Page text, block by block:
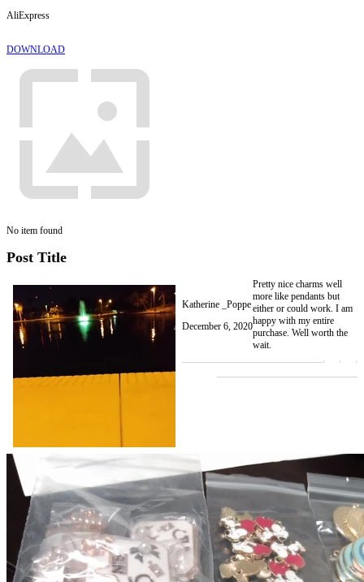
AliExpress
DOWNLOAD
No item found
Post Title
Katherine _Poppe
December 6, 2020
Pretty nice charms well
more like pendants but
either or could work. I am
happy with my entire
purchase. Well worth the
wait.